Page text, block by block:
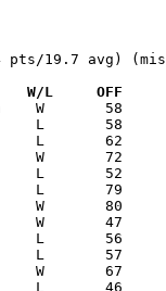
pts/19.7 avg)
Versus		       W/L     OFF